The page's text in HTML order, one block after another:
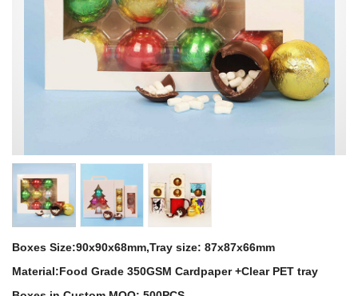
Boxes Size:90x90x68mm,Tray size: 87x87x66mm
Material:Food Grade 350GSM Cardpaper +Clear PET tray